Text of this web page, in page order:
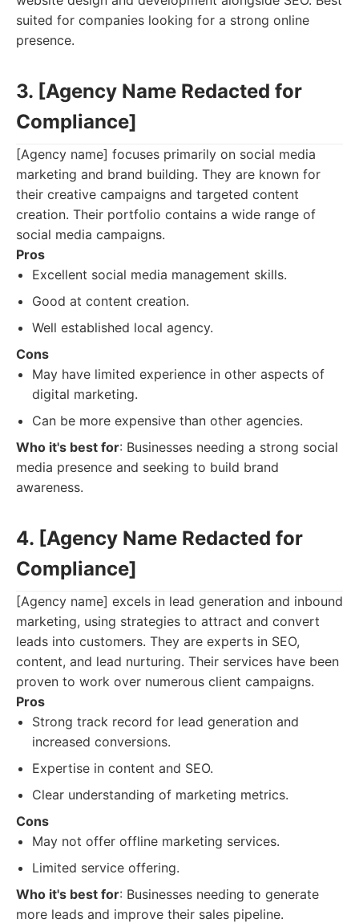
suited for companies looking for a strong online
presence.
3. [Agency Name Redacted for
Compliance]
[Agency name] focuses primarily on social media
marketing and brand building. They are known for
their creative campaigns and targeted content
creation. Their portfolio contains a wide range of
social media campaigns.
Pros
Excellent social media management skills.
Good at content creation.
Well established local agency.
Cons
May have limited experience in other aspects of
digital marketing.
Can be more expensive than other agencies.
Who it's best for: Businesses needing a strong social
media presence and seeking to build brand
awareness.
4. [Agency Name Redacted for
Compliance]
[Agency name] excels in lead generation and inbound
marketing, using strategies to attract and convert
leads into customers. They are experts in SEO,
content, and lead nurturing. Their services have been
proven to work over numerous client campaigns.
Pros
Strong track record for lead generation and
increased conversions.
Expertise in content and SEO.
Clear understanding of marketing metrics.
Cons
May not offer offline marketing services.
Limited service offering.
Who it's best for: Businesses needing to generate
more leads and improve their sales pipeline.